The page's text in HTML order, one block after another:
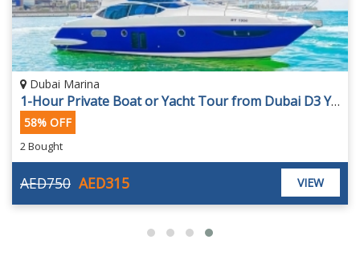
Dubai Marina
1-Hour Private Boat or Yacht Tour from Dubai D3 Yacht
58% OFF
2 Bought
AED315
AED750 VIEW